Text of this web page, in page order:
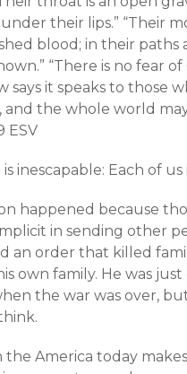
their lips.” “Their
blood; in their paths
“There is no fear
says it speaks to those
and the whole world
ESV
inescapable: Each of us
happened because
in sending other
an order that killed
own family. He was
the war was over,
the America today